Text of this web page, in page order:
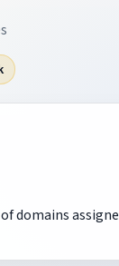
domains